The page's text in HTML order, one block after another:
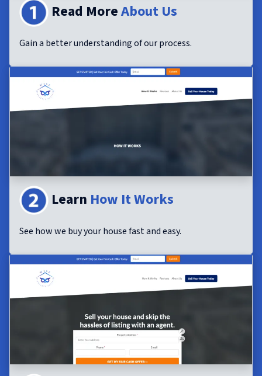
Read MoreAbout Us
Gain a better understanding of our process.
Learn How It Works
See how we buy your house fast and easy.